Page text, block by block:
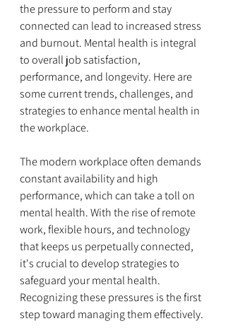
the pressure to perform and stay
connected can lead to increased stress
and burnout. Mental health is integral
to overall job satisfaction,
performance, and longevity. Here are
some current trends, challenges, and
strategies to enhance mental health in
the workplace.
The modern workplace often demands
constant availability and high
performance, which can take a toll on
mental health. With the rise of remote
work, flexible hours, and technology
that keeps us perpetually connected,
it's crucial to develop strategies to
safeguard your mental health.
Recognizing these pressures is the first
step toward managing them effectively.